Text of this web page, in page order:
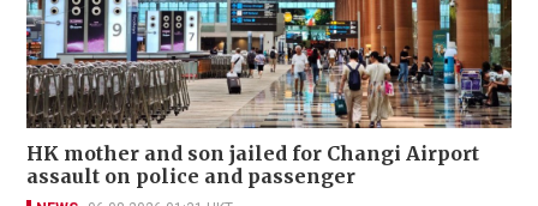
HK mother and son jailed for Changi Airport
assault on police and passenger